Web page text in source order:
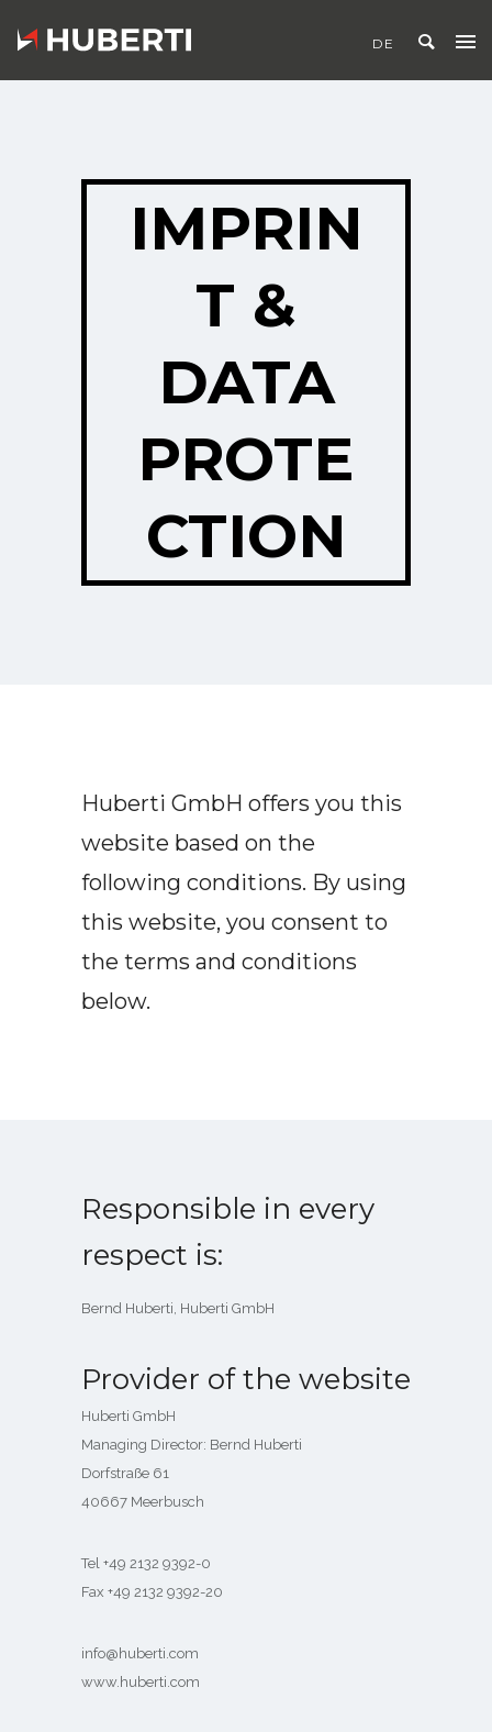
IMPRIN
T &
DATA
PROTE
CTION
Huberti GmbH offers you this
website based on the
following conditions. By using
this website, you consent to
the terms and conditions
below.
Responsible in every
respect is:
Bernd Huberti, Huberti GmbH
Provider of the website
Huberti GmbH
Managing Director: Bernd Huberti
Dorfstraße 61
40667 Meerbusch
Tel +49 2132 9392-0
Fax +49 2132 9392-20
info@huberti.com
www.huberti.com